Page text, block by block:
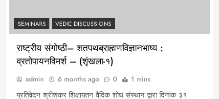
SEMINARS VEDIC DISCUSSIONS
राष्ट्रीय संगोष्ठी– शतपथब्राह्मणविज्ञानभाष्य :
व्रतोपायनविमर्श – (शृंखला-१)
admin 6 months ago 0 1 mins
प्रतिवेदन श्रीशंकर शिक्षायतन वैदिक शोध संस्थान द्वारा दिनांक ३१